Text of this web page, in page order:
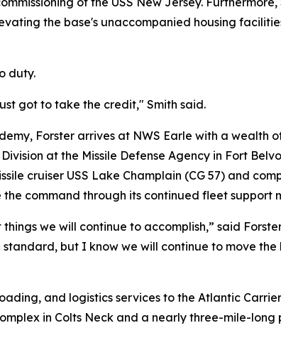
the base's unaccompanied housing
duty.
got to take the credit," Smith said.
Forster arrives at NWS Earle with a wealth
at the Missile Defense Agency in Fort
cruiser USS Lake Champlain (CG 57) and
command through its continued fleet support
we will continue to accomplish,” said
but I know we will continue to move
and logistics services to the Atlantic
in Colts Neck and a nearly three-mile-